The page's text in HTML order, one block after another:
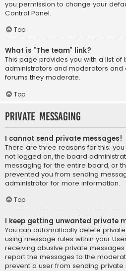
you permission to change your
Control Panel.
Top
What is “The team” link?
This page provides you with a list
administrators and moderators and
forums they moderate.
Top
Private Messaging
I cannot send private messages!
There are three reasons for this;
not logged on, the board
messaging for the entire board, or
prevented you from sending
administrator for more information.
Top
I keep getting unwanted private
You can automatically delete
using message rules within your
receiving abusive private
report the messages to the
prevent a user from sending private